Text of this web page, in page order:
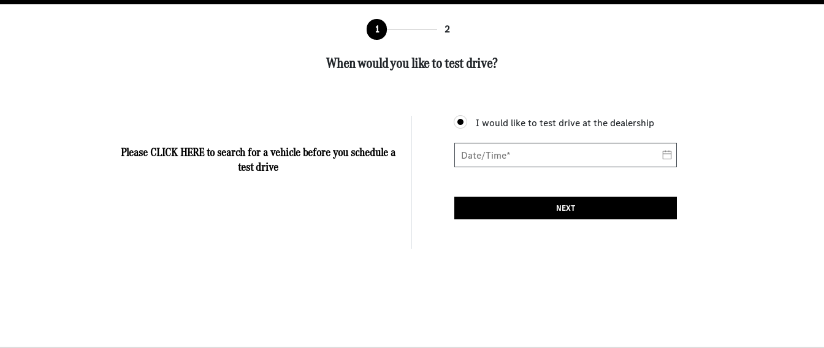
1 2
When would you like to test drive?
PleaseCLICK HEREto search for a vehicle before you schedule a
test drive
I would like to test drive at the dealership
NEXT